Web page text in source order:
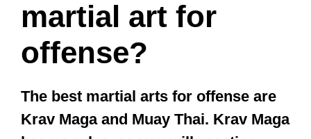
martial art for
offense?
The best martial arts for offense are
Krav Maga and Muay Thai. Krav Maga